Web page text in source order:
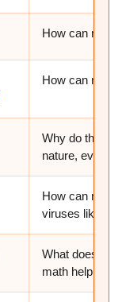
How can math
How can math
Why do the
nature, even in
How can
viruses like the
What does it
math help us